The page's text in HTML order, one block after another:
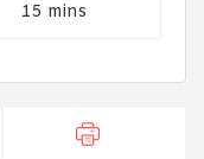
15 mins